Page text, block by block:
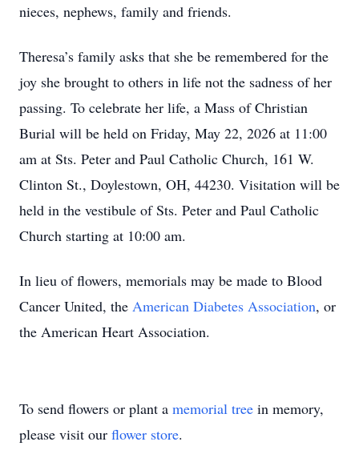
nieces, nephews, family and friends.
Theresa’s family asks that she be remembered for the
joy she brought to others in life not the sadness of her
passing. To celebrate her life, a Mass of Christian
Burial will be held on Friday, May 22, 2026 at 11:00
am at Sts. Peter and Paul Catholic Church, 161 W.
Clinton St., Doylestown, OH, 44230. Visitation will be
held in the vestibule of Sts. Peter and Paul Catholic
Church starting at 10:00 am.
In lieu of flowers, memorials may be made to Blood
Cancer United, the American Diabetes Association, or
the American Heart Association.
To send flowers or plant a memorial tree in memory,
please visit our flower store.